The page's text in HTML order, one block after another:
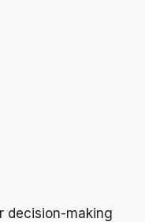
decision-making